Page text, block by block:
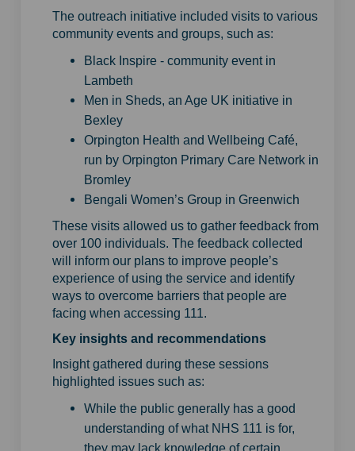
The outreach initiative included visits to various
community events and groups, such as:
Black Inspire - community event in
Lambeth
Men in Sheds, an Age UK initiative in
Bexley
Orpington Health and Wellbeing Café,
run by Orpington Primary Care Network in
Bromley
Bengali Women’s Group in Greenwich
These visits allowed us to gather feedback from
over 100 individuals. The feedback collected
will inform our plans to improve people’s
experience of using the service and identify
ways to overcome barriers that people are
facing when accessing 111.
Key insights and recommendations
Insight gathered during these sessions
highlighted issues such as:
While the public generally has a good
understanding of what NHS 111 is for,
they may lack knowledge of certain